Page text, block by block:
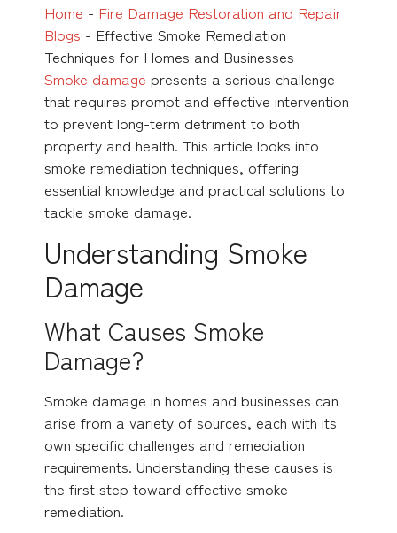
Home - Fire Damage Restoration and Repair
Blogs - Effective Smoke Remediation
Techniques for Homes and Businesses
Smoke damage presents a serious challenge
that requires prompt and effective intervention
to prevent long-term detriment to both
property and health. This article looks into
smoke remediation techniques, offering
essential knowledge and practical solutions to
tackle smoke damage.
Understanding Smoke
Damage
What Causes Smoke
Damage?
Smoke damage in homes and businesses can
arise from a variety of sources, each with its
own specific challenges and remediation
requirements. Understanding these causes is
the first step toward effective smoke
remediation.